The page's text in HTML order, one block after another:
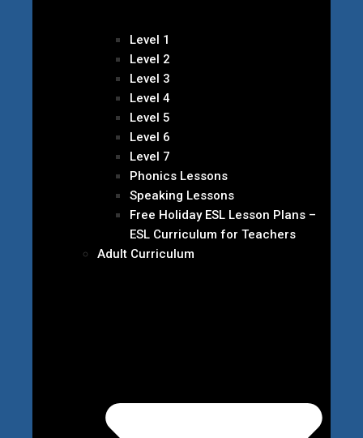
Level 1
Level 2
Level 3
Level 4
Level 5
Level 6
Level 7
Phonics Lessons
Speaking Lessons
Free Holiday ESL Lesson Plans –
ESL Curriculum for Teachers
Adult Curriculum